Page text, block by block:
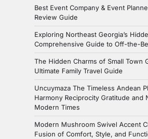
Best Event Company & Event
Review Guide
Exploring Northeast Georgia’s
Comprehensive Guide to Off-the-
The Hidden Charms of Small Town
Ultimate Family Travel Guide
Uncuymaza The Timeless Andean
Harmony Reciprocity Gratitude and
Modern Times
Modern Mushroom Swivel Accent
Fusion of Comfort, Style, and